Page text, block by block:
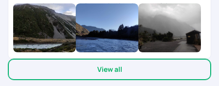
keeping visa issuance time period in mind, to helping me
secure Visa with prompt followups with the Embassy, the
Pre-Trip support was amazing. While on the trip, their 24*7
customer support was very prompt with timely trip & Activity
intimations to resolving issues then and there. There was a
small mistake with the cab planning where the cab drop was
arranged for Queenstown while it was supposed to be
Christchurch. The support team was very timely in
View all